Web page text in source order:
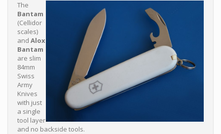
The
Bantam
(Cellidor
scales)
and Alox
Bantam
are slim
84mm
Swiss
Army
Knives
with just
a single
tool layer
and no backside tools.